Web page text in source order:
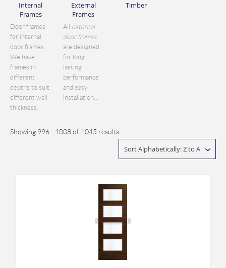
Internal
Frames
Door frames
for internal
door frames.
We have
frames in
different
depths to suit
different wall
thickness.
External
Frames
All external
door frames
are designed
for long-
lasting
performance
and easy
installation...
Timber
Showing 996 - 1008 of 1045 results
Sort Alphabetically: Z to A